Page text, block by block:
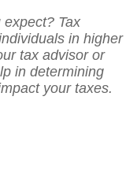
Tax
in higher
tax advisor or
in determining
your taxes.